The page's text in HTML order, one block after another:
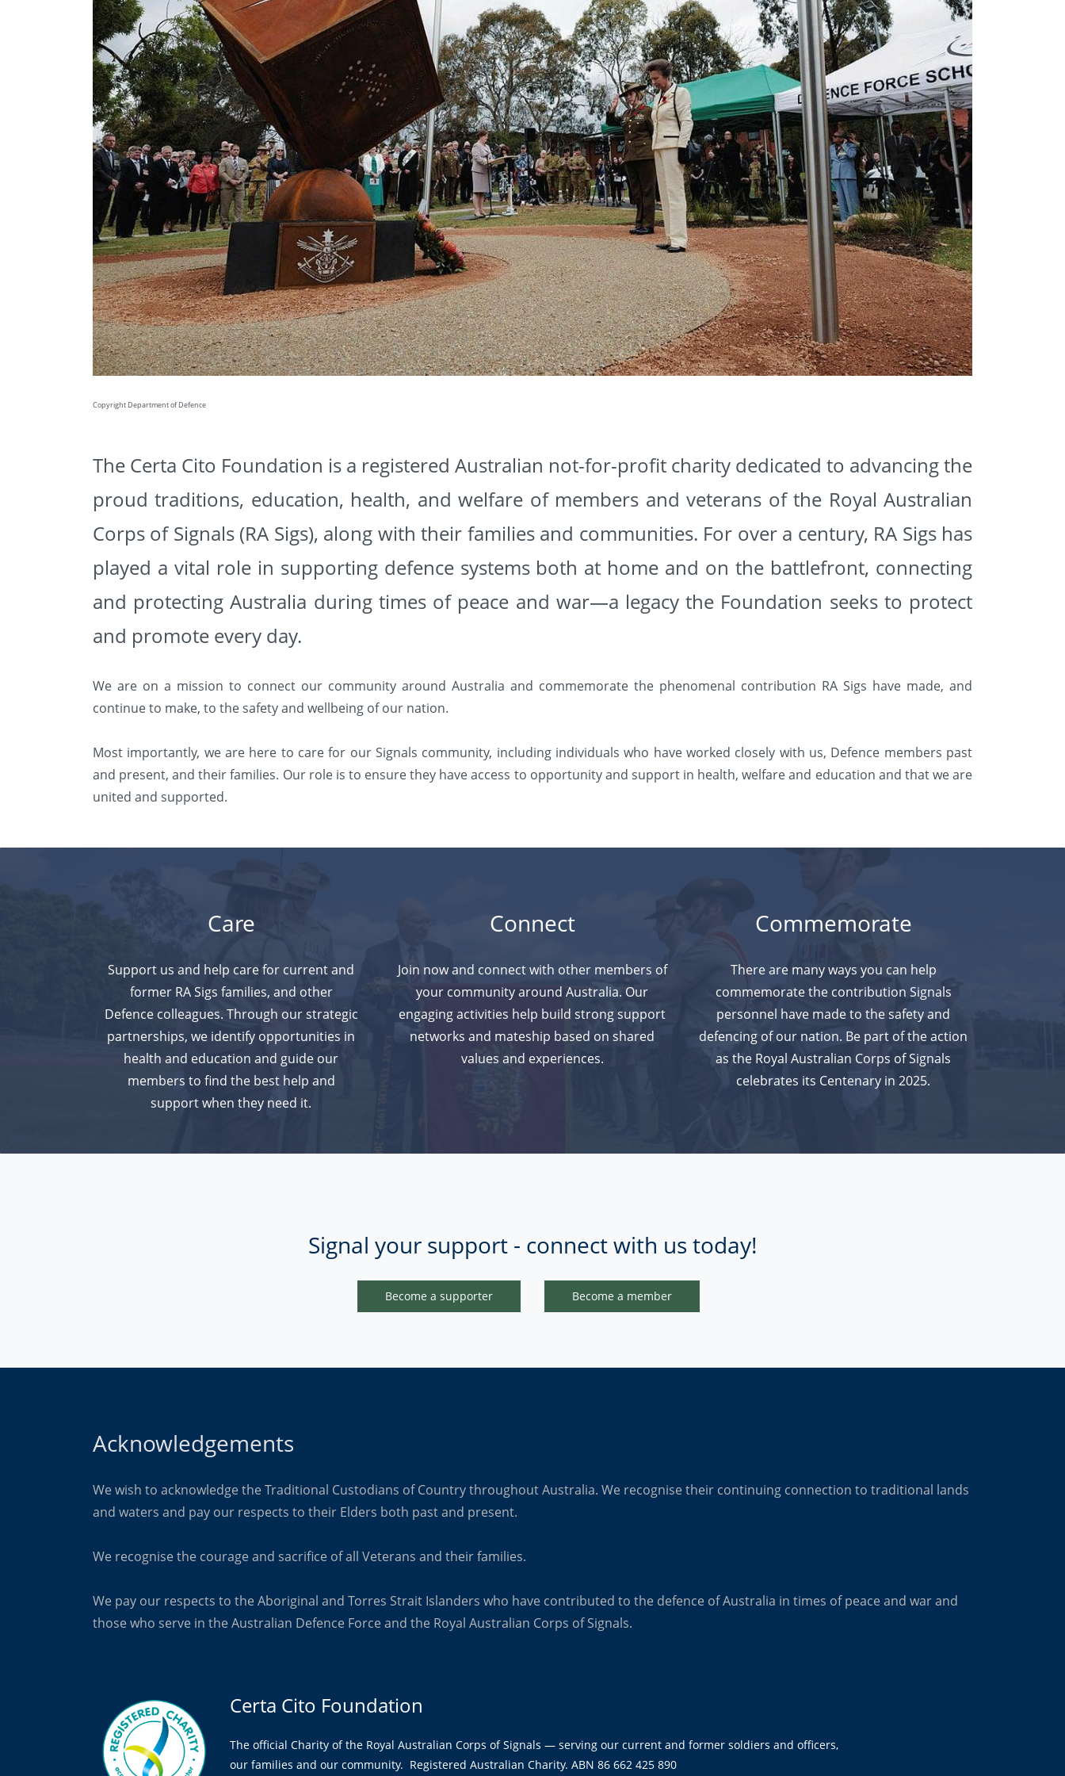
Copyright Department of Defence
The Certa Cito Foundation is a registered Australian not-for-profit charity dedicated to advancing the
proud traditions, education, health, and welfare of members and veterans of the Royal Australian
Corps of Signals (RA Sigs), along with their families and communities. For over a century, RA Sigs has
played a vital role in supporting defence systems both at home and on the battlefront, connecting
and protecting Australia during times of peace and war—a legacy the Foundation seeks to protect
and promote every day.
We are on a mission to connect our community around Australia and commemorate the phenomenal contribution RA Sigs have made, and
continue to make, to the safety and wellbeing of our nation.
Most importantly, we are here to care for our Signals community, including individuals who have worked closely with us, Defence members past
and present, and their families. Our role is to ensure they have access to opportunity and support in health, welfare and education and that we are
united and supported.
Care
Support us and help care for current and
former RA Sigs families, and other
Defence colleagues. Through our strategic
partnerships, we identify opportunities in
health and education and guide our
members to find the best help and
support when they need it.
Connect
Join now and connect with other members of
your community around Australia. Our
engaging activities help build strong support
networks and mateship based on shared
values and experiences.
Commemorate
There are many ways you can help
commemorate the contribution Signals
personnel have made to the safety and
defencing of our nation. Be part of the action
as the Royal Australian Corps of Signals
celebrates its Centenary in 2025.
Signal your support - connect with us today!
Become a supporter Become a member
Acknowledgements
We wish to acknowledge the Traditional Custodians of Country throughout Australia. We recognise their continuing connection to traditional lands
and waters and pay our respects to their Elders both past and present.
We recognise the courage and sacrifice of all Veterans and their families.
We pay our respects to the Aboriginal and Torres Strait Islanders who have contributed to the defence of Australia in times of peace and war and
those who serve in the Australian Defence Force and the Royal Australian Corps of Signals.
Certa Cito Foundation
The official Charity of the Royal Australian Corps of Signals — serving our current and former soldiers and officers,
our families and our community. Registered Australian Charity. ABN 86 662 425 890